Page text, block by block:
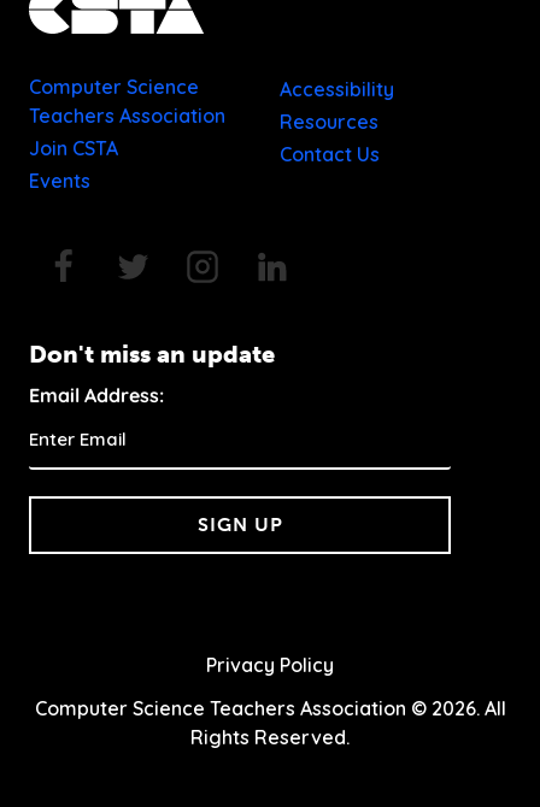
Computer Science
Teachers Association
Join CSTA
Events
Accessibility
Resources
Contact Us
Don't miss an update
Email Address:
SIGN UP
Privacy Policy
Computer Science Teachers Association © 2026. All
Rights Reserved.